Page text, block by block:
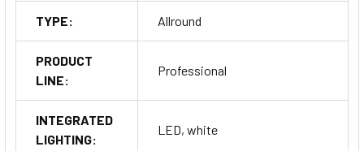
TYPE: Allround
PRODUCT
LINE:
Professional
INTEGRATED
LIGHTING:
LED, white